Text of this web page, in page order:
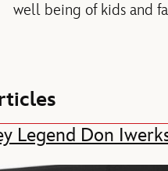
well being of kids and
Legend Don